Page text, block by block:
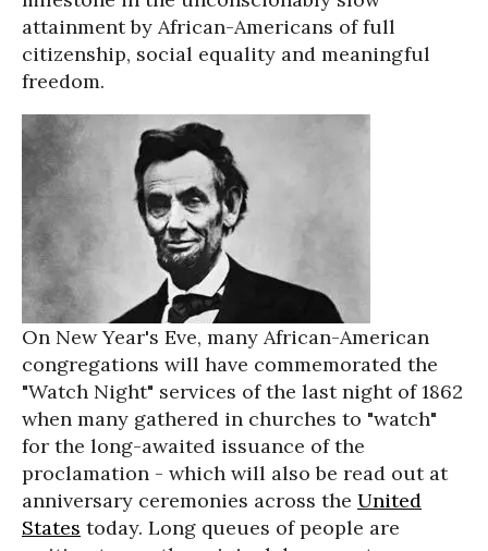
attainment by African-Americans of full
citizenship, social equality and meaningful
freedom.
On New Year's Eve, many African-American
congregations will have commemorated the
"Watch Night" services of the last night of 1862
when many gathered in churches to "watch"
for the long-awaited issuance of the
proclamation - which will also be read out at
anniversary ceremonies across the United
States today. Long queues of people are